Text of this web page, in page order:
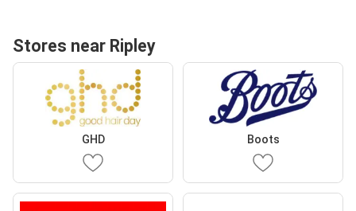
Stores near Ripley
GHD Boots